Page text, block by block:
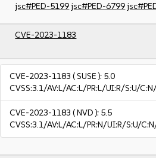
jsc#PED-5199jsc#PED-6799
CVE-2023-1183
CVE-2023-1183 ( SUSE ): 5.0
CVSS:3.1/AV:L/AC:L/PR:L/UI:R/S:U/
CVE-2023-1183 ( NVD ): 5.5
CVSS:3.1/AV:L/AC:L/PR:N/UI:R/S:U/